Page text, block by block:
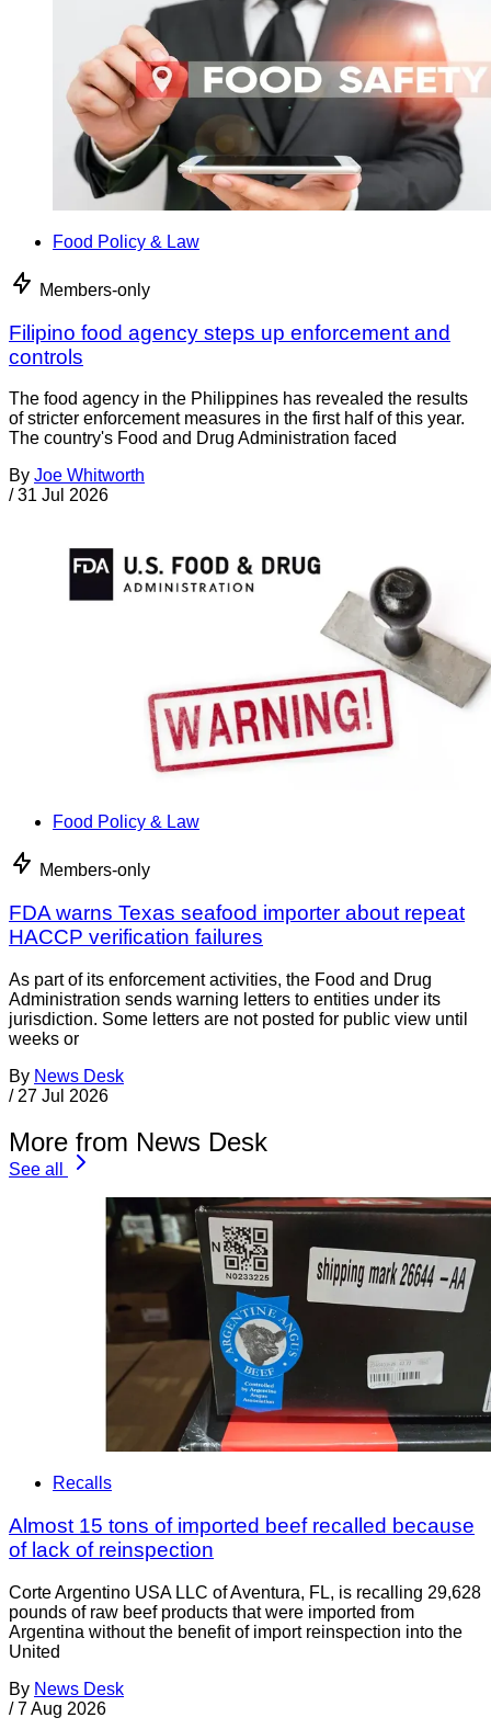
Food Policy & Law
Members-only
Filipino food agency steps up enforcement and
controls
The food agency in the Philippines has revealed the results
of stricter enforcement measures in the first half of this year.
The country's Food and Drug Administration faced
By Joe Whitworth
/ 31 Jul 2026
Food Policy & Law
Members-only
FDA warns Texas seafood importer about repeat
HACCP verification failures
As part of its enforcement activities, the Food and Drug
Administration sends warning letters to entities under its
jurisdiction. Some letters are not posted for public view until
weeks or
By News Desk
/ 27 Jul 2026
More from News Desk
See all
Recalls
Almost 15 tons of imported beef recalled because
of lack of reinspection
Corte Argentino USA LLC of Aventura, FL, is recalling 29,628
pounds of raw beef products that were imported from
Argentina without the benefit of import reinspection into the
United
By News Desk
/ 7 Aug 2026